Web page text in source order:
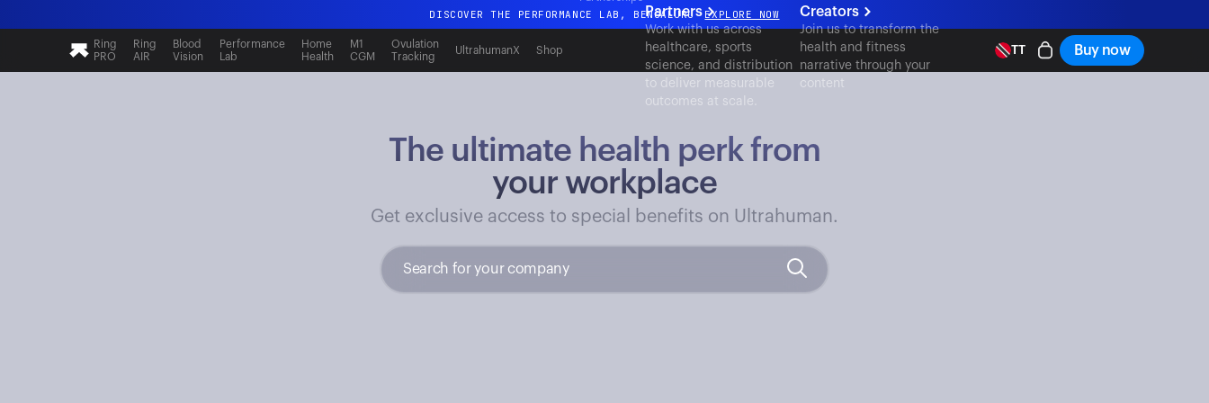
DISCOVER THE PERFORMANCE LAB, BENGALURU EXPLORE NOW
All-new Ultrahuman experience. Coming soon.
DISCOVER THE PERFORMANCE LAB, BENGALURU EXPLORE NOW
Ring
PRO
Ring
AIR
Blood
Vision
Performance
Lab
Home
Health
M1
CGM
Ovulation
Tracking
UltrahumanX Shop
Partners
Work with us across
healthcare, sports
science, and distribution
to deliver measurable
outcomes at scale.
Creators
Join us to transform the
health and fitness
narrative through your
content
TT Buy now
The ultimate health perk from
your workplace
Get exclusive access to special benefits on Ultrahuman.